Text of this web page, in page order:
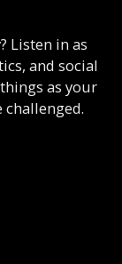
Listen in as
and social
as your